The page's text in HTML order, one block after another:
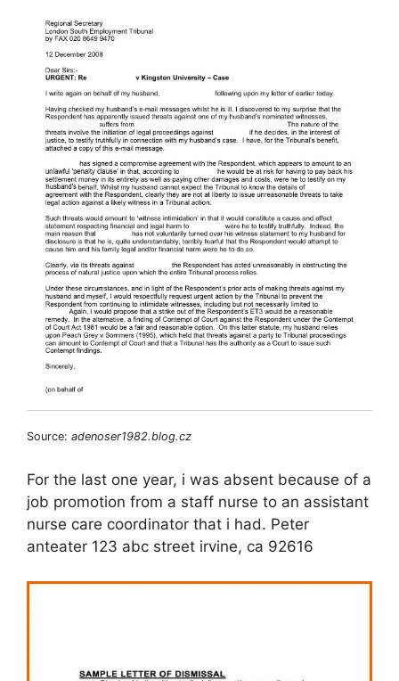
Source: adenoser1982.blog.cz
For the last one year, i was absent because of a
job promotion from a staff nurse to an assistant
nurse care coordinator that i had. Peter
anteater 123 abc street irvine, ca 92616